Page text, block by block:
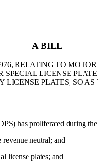
A BILL
RELATING TO
LICENSE
PLATES, SO
has proliferated during the
neutral; and
license plates; and